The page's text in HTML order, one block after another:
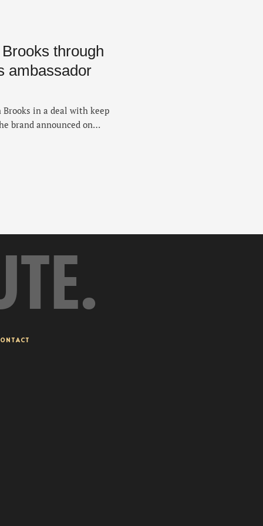
through
ambassador
in a deal with keep
brand announced on
has been with Brooks